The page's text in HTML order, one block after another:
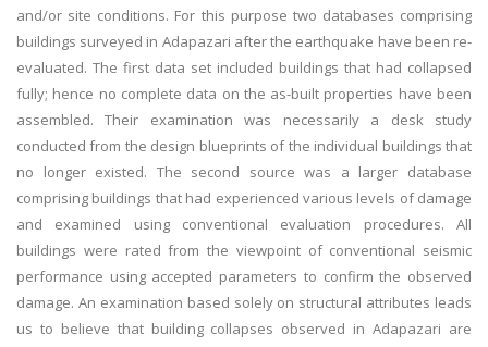
and/or site conditions. For this purpose two databases comprising
buildings surveyed in Adapazari after the earthquake have been re-
evaluated. The first data set included buildings that had collapsed
fully; hence no complete data on the as-built properties have been
assembled. Their examination was necessarily a desk study
conducted from the design blueprints of the individual buildings that
no longer existed. The second source was a larger database
comprising buildings that had experienced various levels of damage
and examined using conventional evaluation procedures. All
buildings were rated from the viewpoint of conventional seismic
performance using accepted parameters to confirm the observed
damage. An examination based solely on structural attributes leads
us to believe that building collapses observed in Adapazari are